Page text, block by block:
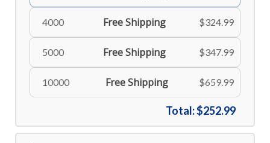
4000 Free Shipping $324.99
5000 Free Shipping $347.99
10000 Free Shipping $659.99
Total:$252.99